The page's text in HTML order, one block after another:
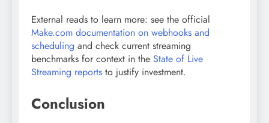
External reads to learn more: see the official
Make.com documentation on webhooks and
scheduling and check current streaming
benchmarks for context in the State of Live
Streaming reports to justify investment.
Conclusion